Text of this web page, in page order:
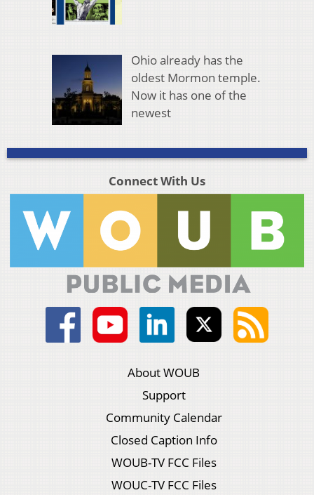
Ohio already has the
oldest Mormon temple.
Now it has one of the
newest
Connect With Us
About WOUB
Support
Community Calendar
Closed Caption Info
WOUB-TV FCC Files
WOUC-TV FCC Files